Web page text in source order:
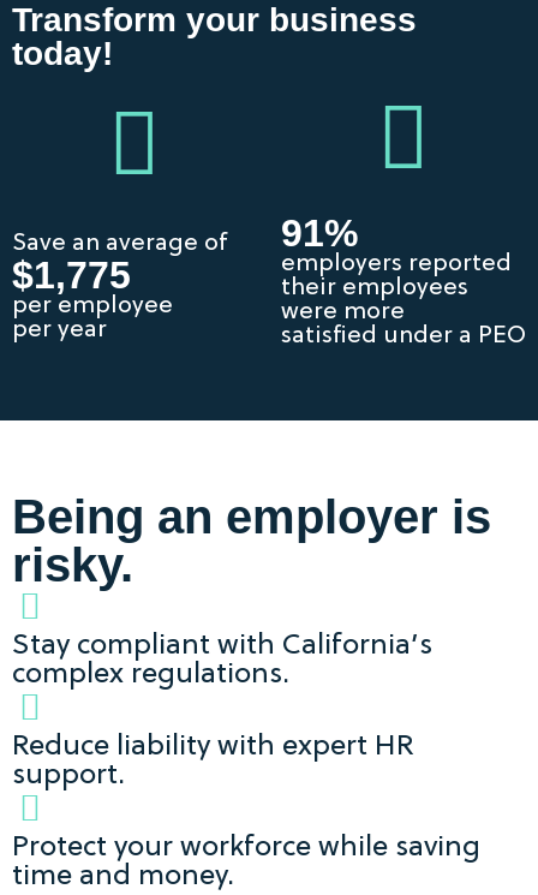
Transform your business
today!
Save an average of
$1,775
per employee
per year
91%
employers reported
their employees
were more
satisfied under a PEO
Being an employer is
risky.
Stay compliant with California’s
complex regulations.
Reduce liability with expert HR
support.
Protect your workforce while saving
time and money.